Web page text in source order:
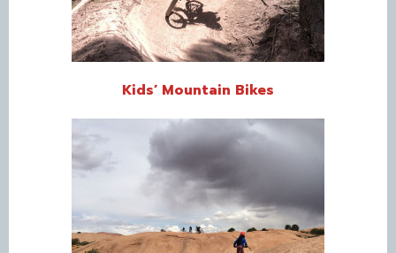
Kids’ Mountain Bikes